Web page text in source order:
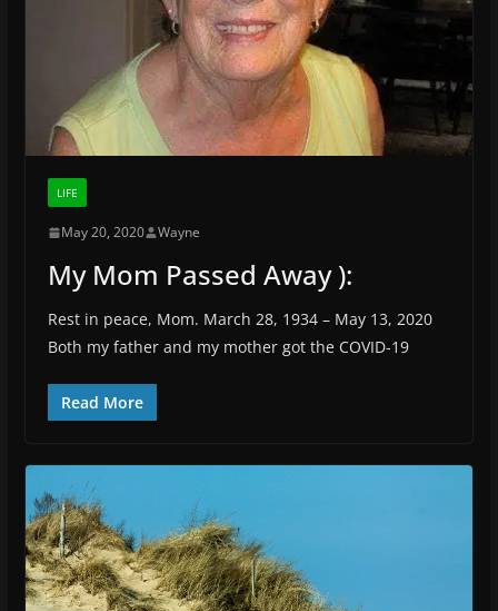
LIFE
May 20, 2020 Wayne
My Mom Passed Away ):
Rest in peace, Mom. March 28, 1934 – May 13, 2020
Both my father and my mother got the COVID-19
Read More